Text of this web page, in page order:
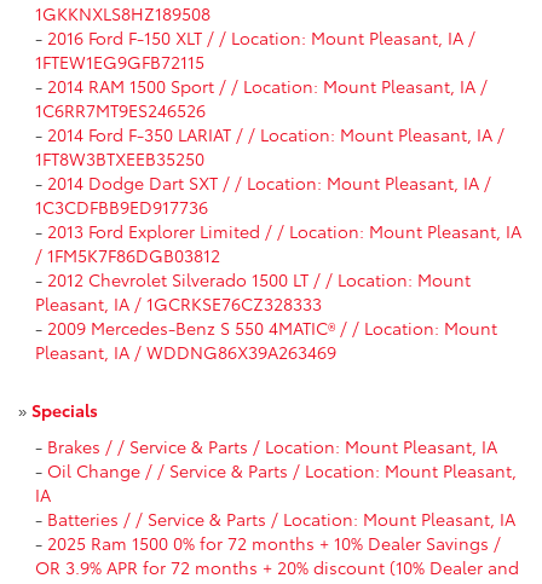
1GKKNXLS8HZ189508
- 2016 Ford F-150 XLT / / Location: Mount Pleasant, IA /
1FTEW1EG9GFB72115
- 2014 RAM 1500 Sport / / Location: Mount Pleasant, IA /
1C6RR7MT9ES246526
- 2014 Ford F-350 LARIAT / / Location: Mount Pleasant, IA /
1FT8W3BTXEEB35250
- 2014 Dodge Dart SXT / / Location: Mount Pleasant, IA /
1C3CDFBB9ED917736
- 2013 Ford Explorer Limited / / Location: Mount Pleasant, IA
/ 1FM5K7F86DGB03812
- 2012 Chevrolet Silverado 1500 LT / / Location: Mount
Pleasant, IA / 1GCRKSE76CZ328333
- 2009 Mercedes-Benz S 550 4MATIC® / / Location: Mount
Pleasant, IA / WDDNG86X39A263469
» Specials
- Brakes / / Service & Parts / Location: Mount Pleasant, IA
- Oil Change / / Service & Parts / Location: Mount Pleasant,
IA
- Batteries / / Service & Parts / Location: Mount Pleasant, IA
- 2025 Ram 1500 0% for 72 months + 10% Dealer Savings /
OR 3.9% APR for 72 months + 20% discount (10% Dealer and